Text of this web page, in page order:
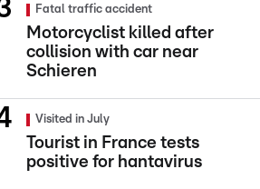
Fatal traffic accident
Motorcyclist killed after
collision with car near
Schieren
Visited in July
Tourist in France tests
positive for hantavirus